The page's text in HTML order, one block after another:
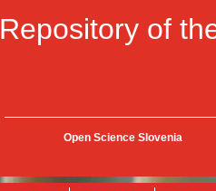
Repository of
Open Science Slovenia